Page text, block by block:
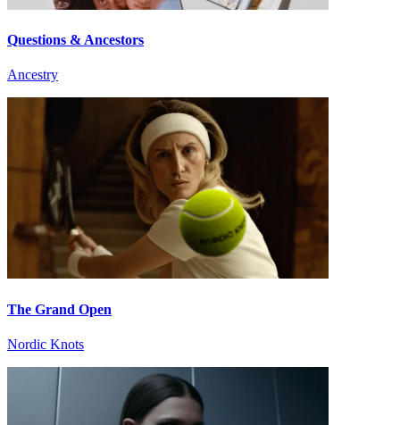
Questions & Ancestors
Ancestry
The Grand Open
Nordic Knots